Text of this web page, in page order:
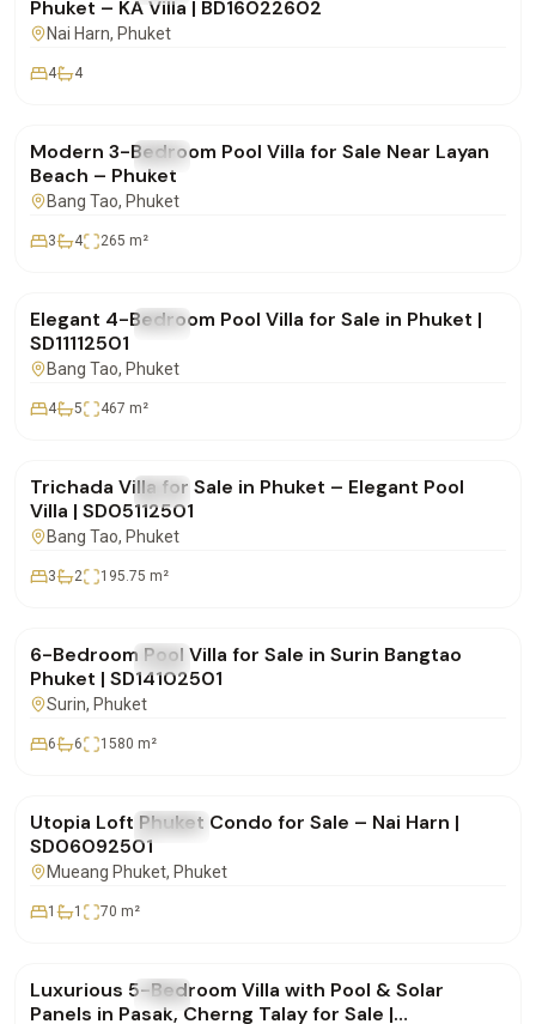
Phuket – KA Villa | BD16022602
Nai Harn, Phuket
4 4
FOR SALE Villa
Modern 3-Bedroom Pool Villa for Sale Near Layan
Beach – Phuket
Bang Tao, Phuket
3 4 265 m²
FOR SALE Villa
Elegant 4-Bedroom Pool Villa for Sale in Phuket |
SD11112501
Bang Tao, Phuket
4 5 467 m²
FOR SALE Villa
Trichada Villa for Sale in Phuket – Elegant Pool
Villa | SD05112501
Bang Tao, Phuket
3 2 195.75 m²
FOR SALE Villa
6-Bedroom Pool Villa for Sale in Surin Bangtao
Phuket | SD14102501
Surin, Phuket
6 6 1580 m²
FOR SALE Condo
Utopia Loft Phuket Condo for Sale – Nai Harn |
SD06092501
Mueang Phuket, Phuket
1 1 70 m²
FOR SALE Villa
Luxurious 5-Bedroom Villa with Pool & Solar
Panels in Pasak, Cherng Talay for Sale |